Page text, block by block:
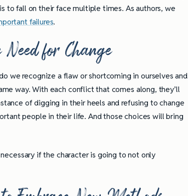
to fall on their face multiple times. As authors, we
failures.
for Change
we recognize a flaw or shortcoming in ourselves and
way. With each conflict that comes along, they’ll
of digging in their heels and refusing to change
people in their life. And those choices will bring
if the character is going to not only
Picture
Omniscient POV: Pitfalls and Best
Practices